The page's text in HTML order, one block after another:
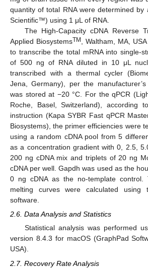
quantity of total RNA were determined by
Scientific™) using 1 μL of RNA.
The High-Capacity cDNA Reverse
Applied BiosystemsTM
, Waltham, MA,
to transcribe the total mRNA into single-
of 500 ng of RNA diluted in 10 μL
transcribed with a thermal cycler
Jena, Germany), per the
was stored at −20 °C. For the qPCR
Roche, Basel, Switzerland), according
instruction (Kapa SYBR Fast qPCR
Biosystems), the primer efficiencies were
using a random cDNA pool from 5
as a concentration gradient with 0, 2.5,
200 ng cDNA mix and triplets of 20 ng
cDNA per well. Gapdh was used as the
0 ng cDNA as the no-template control.
melting curves were calculated using
software.
2.6. Data Analysis and Statistics
Statistical analysis was performed
version 8.4.3 for macOS (GraphPad
USA).
2.7. Recovery Rate Analysis